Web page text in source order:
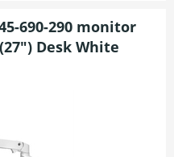
690-290 monitor
Desk White